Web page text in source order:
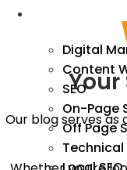
Digital
Content
SEO
On-Page
Off Page
Technical
Our blog serves